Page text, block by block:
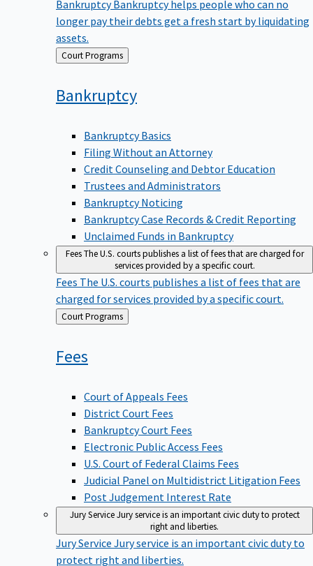
longer pay their debts get a fresh start by liquidating
assets.
Back
to
Court Programs
Bankruptcy
Bankruptcy Basics
Filing Without an Attorney
Credit Counseling and Debtor Education
Trustees and Administrators
Bankruptcy Noticing
Bankruptcy Case Records & Credit Reporting
Unclaimed Funds in Bankruptcy
FeesThe U.S. courts publishes a list of fees that are charged for
services provided by a specific court.
Fees The U.S. courts publishes a list of fees that are
charged for services provided by a specific court.
Back
to
Court Programs
Fees
Court of Appeals Fees
District Court Fees
Bankruptcy Court Fees
Electronic Public Access Fees
U.S. Court of Federal Claims Fees
Judicial Panel on Multidistrict Litigation Fees
Post Judgement Interest Rate
Jury Service Jury service is an important civic duty to protect
right and liberties.
Jury Service Jury service is an important civic duty to
protect right and liberties.